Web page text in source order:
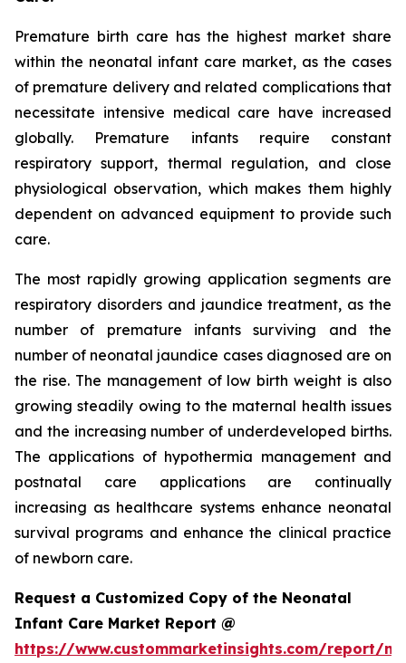
Premature birth care has the highest market share
within the neonatal infant care market, as the cases
of premature delivery and related complications that
necessitate intensive medical care have increased
globally. Premature infants require constant
respiratory support, thermal regulation, and close
physiological observation, which makes them highly
dependent on advanced equipment to provide such
care.
The most rapidly growing application segments are
respiratory disorders and jaundice treatment, as the
number of premature infants surviving and the
number of neonatal jaundice cases diagnosed are on
the rise. The management of low birth weight is also
growing steadily owing to the maternal health issues
and the increasing number of underdeveloped births.
The applications of hypothermia management and
postnatal care applications are continually
increasing as healthcare systems enhance neonatal
survival programs and enhance the clinical practice
of newborn care.
Request a Customized Copy of the Neonatal
Infant Care Market Report @
https://www.custommarketinsights.com/report/